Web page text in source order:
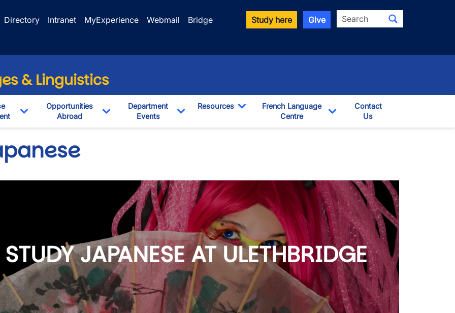
Directory Intranet MyExperience Webmail Bridge Study here Give Search
& Linguistics
Toggle Dropdown
Opportunities
Abroad
Toggle Dropdown
Department
Events
Resources
Toggle Dropdown
French Language
Centre
Toggle Dropdown
Contact
Us
STUDY JAPANESE AT ULETHBRIDGE